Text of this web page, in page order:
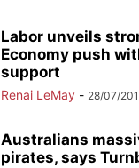
Labor unveils
Economy push
support
Renai LeMay - 28/07/
Australians
pirates, says